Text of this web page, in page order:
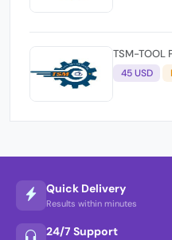
TSM-TOOL
45 USD
Quick Delivery
Results within minutes
24/7 Support